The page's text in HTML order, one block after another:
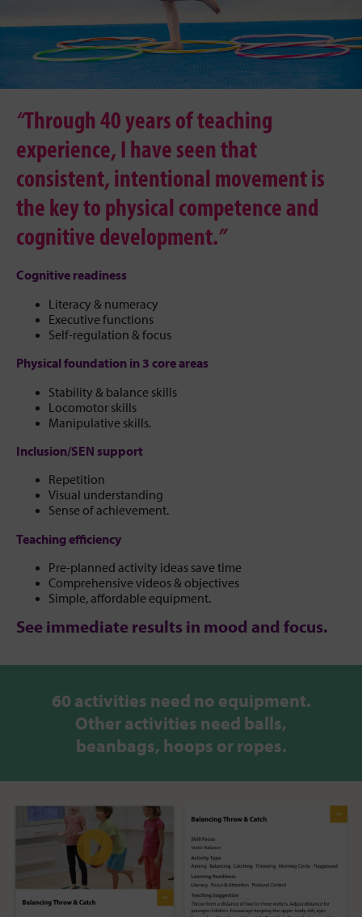
“Through 40 years of teaching
experience, I have seen that
consistent, intentional movement is
the key to physical competence and
cognitive development.”
Cognitive readiness
Literacy & numeracy
Executive functions
Self-regulation & focus
Physical foundation in 3 core areas
Stability & balance skills
Locomotor skills
Manipulative skills.
Inclusion/SEN support
Repetition
Visual understanding
Sense of achievement.
Teaching efficiency
Pre-planned activity ideas save time
Comprehensive videos & objectives
Simple, affordable equipment.
See immediate results in mood and focus.
60 activities need no equipment.
Other activities need balls,
beanbags, hoops or ropes.